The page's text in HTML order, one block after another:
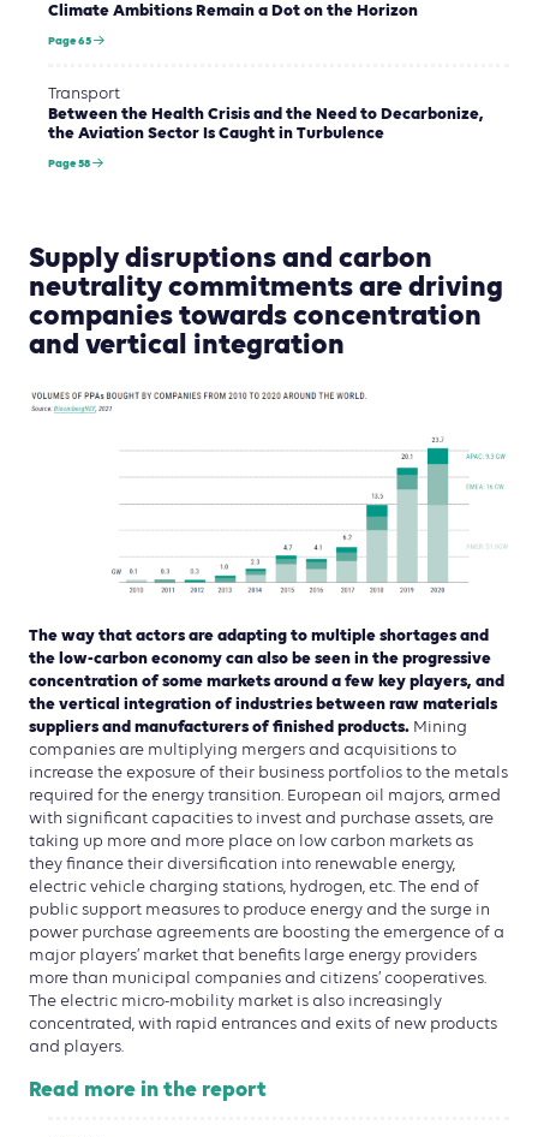
Climate Ambitions Remain a Dot on the Horizon
Page 65
Transport
Between the Health Crisis and the Need to Decarbonize,
the Aviation Sector Is Caught in Turbulence
Page 58
Supply disruptions and carbon
neutrality commitments are driving
companies towards concentration
and vertical integration
The way that actors are adapting to multiple shortages and
the low-carbon economy can also be seen in the progressive
concentration of some markets around a few key players, and
the vertical integration of industries between raw materials
suppliers and manufacturers of finished products. Mining
companies are multiplying mergers and acquisitions to
increase the exposure of their business portfolios to the metals
required for the energy transition. European oil majors, armed
with significant capacities to invest and purchase assets, are
taking up more and more place on low carbon markets as
they finance their diversification into renewable energy,
electric vehicle charging stations, hydrogen, etc. The end of
public support measures to produce energy and the surge in
power purchase agreements are boosting the emergence of a
major players’ market that benefits large energy providers
more than municipal companies and citizens’ cooperatives.
The electric micro-mobility market is also increasingly
concentrated, with rapid entrances and exits of new products
and players.
Read more in the report